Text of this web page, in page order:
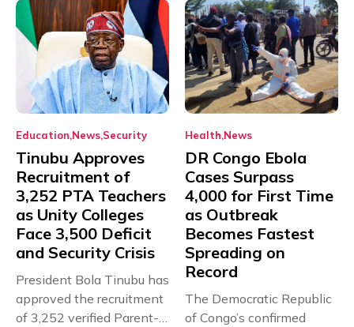
Education News Security
Tinubu Approves
Recruitment of
3,252 PTA Teachers
as Unity Colleges
Face 3,500 Deficit
and Security Crisis
President Bola Tinubu has
approved the recruitment
of 3,252 verified Parent-
Health News
DR Congo Ebola
Cases Surpass
4,000 for First Time
as Outbreak
Becomes Fastest
Spreading on
Record
The Democratic Republic
of Congo’s confirmed